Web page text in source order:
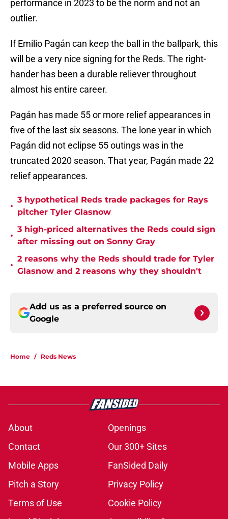
performance in 2023 to be the norm and not an
outlier.
If Emilio Pagán can keep the ball in the ballpark, this
will be a very nice signing for the Reds. The right-
hander has been a durable reliever throughout
almost his entire career.
Pagán has made 55 or more relief appearances in
five of the last six seasons. The lone year in which
Pagán did not eclipse 55 outings was in the
truncated 2020 season. That year, Pagán made 22
relief appearances.
•
3 hypothetical Reds trade packages for Rays
pitcher Tyler Glasnow
•
3 high-priced alternatives the Reds could sign
after missing out on Sonny Gray
•
2 reasons why the Reds should trade for Tyler
Glasnow and 2 reasons why they shouldn't
Add us as a preferred source on
Google
Home / Reds News
About
Openings
Contact
Our 300+ Sites
Mobile Apps
FanSided Daily
Pitch a Story
Privacy Policy
Terms of Use
Cookie Policy